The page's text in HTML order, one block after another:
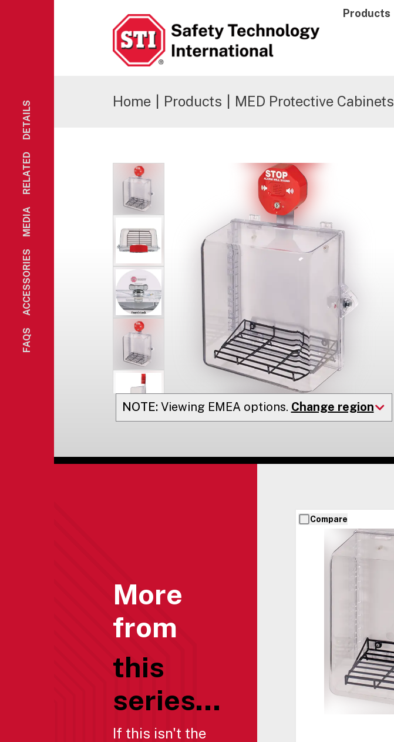
Products
FAQS
ACCESSORIES
MEDIA
RELATED
DETAILS Home Products MED Protective Cabinets
NOTE: Viewing EMEAoptions. Change region
More
from
this
series...
If this isn't the
Compare